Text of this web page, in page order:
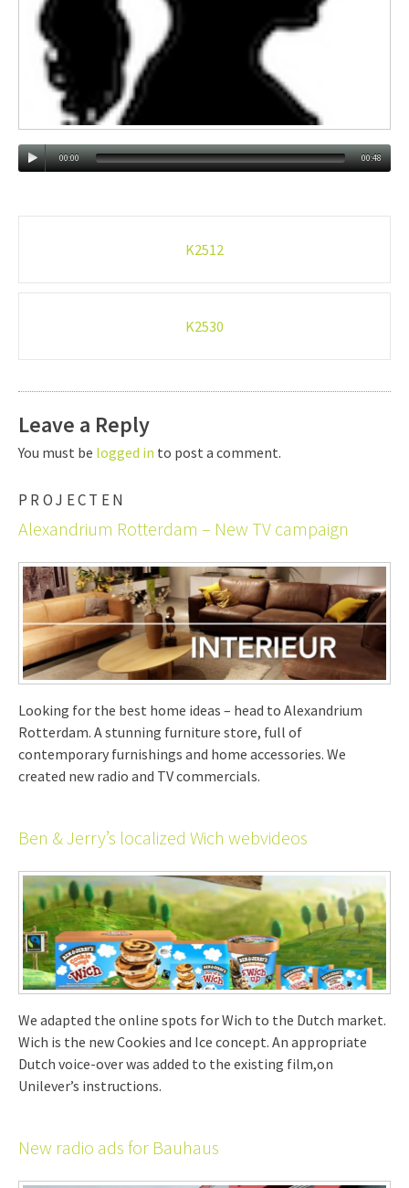
00:00 00:48
K2512
K2530
Leave a Reply
You must be logged in to post a comment.
PROJECTEN
Alexandrium Rotterdam – New TV campaign
Looking for the best home ideas – head to Alexandrium
Rotterdam. A stunning furniture store, full of
contemporary furnishings and home accessories. We
created new radio and TV commercials.
Ben & Jerry’s localized Wich webvideos
We adapted the online spots for Wich to the Dutch market.
Wich is the new Cookies and Ice concept. An appropriate
Dutch voice-over was added to the existing film,on
Unilever’s instructions.
New radio ads for Bauhaus